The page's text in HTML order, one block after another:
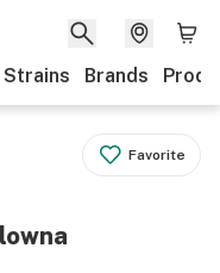
Strains Brands
Favorite